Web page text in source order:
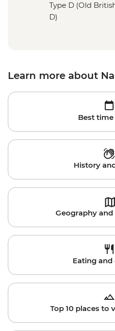
Type D (Old
D)
Learn more about
Best
History
Geography
Eating
Top 10 places to